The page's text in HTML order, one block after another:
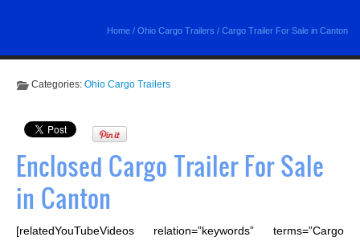
Home / Ohio Cargo Trailers / Cargo Trailer For Sale in Canton
Categories: Ohio Cargo Trailers
Enclosed Cargo Trailer For Sale
in Canton
[relatedYouTubeVideos relation=”keywords” terms=”Cargo